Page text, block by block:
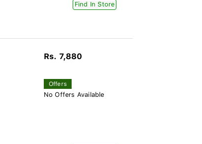
Find In Store
Rs. 7,880
Offers
No Offers Available